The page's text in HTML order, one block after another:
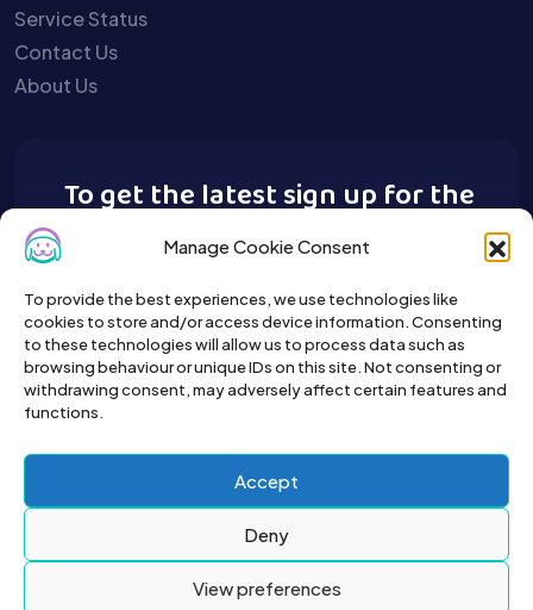
Manage Cookie Consent
To provide the best experiences, we use technologies like
cookies to store and/or access device information. Consenting
to these technologies will allow us to process data such as
browsing behaviour or unique IDs on this site. Not consenting or
withdrawing consent, may adversely affect certain features and
functions.
Accept
Deny
View preferences
Service Status
Contact Us
About Us
To get the latest sign up for the
Buy A Pet newsletter.